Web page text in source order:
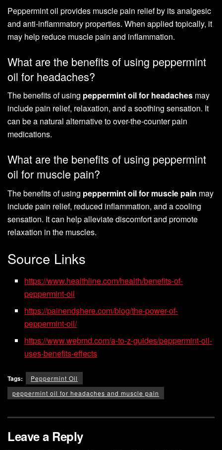
Peppermint oil provides muscle pain relief by its analgesic
and anti-inflammatory properties. When applied topically, it
may help reduce muscle pain and inflammation.
What are the benefits of using peppermint
oil for headaches?
The benefits of using peppermint oil for headaches may
include pain relief, relaxation, and a soothing sensation. It
can be a natural alternative to over-the-counter pain
medications.
What are the benefits of using peppermint
oil for muscle pain?
The benefits of using peppermint oil for muscle pain may
include pain relief, reduced inflammation, and a cooling
sensation. It can help alleviate discomfort and promote
relaxation in the muscles.
Source Links
https://www.healthline.com/health/benefits-of-
peppermint-oil
https://painendshere.com/blog/the-power-of-
peppermint-oil/
https://www.webmd.com/a-to-z-guides/peppermint-oil-
uses-benefits-effects
Tags:
Peppermint Oil
peppermint oil for headaches and muscle pain
Leave a Reply